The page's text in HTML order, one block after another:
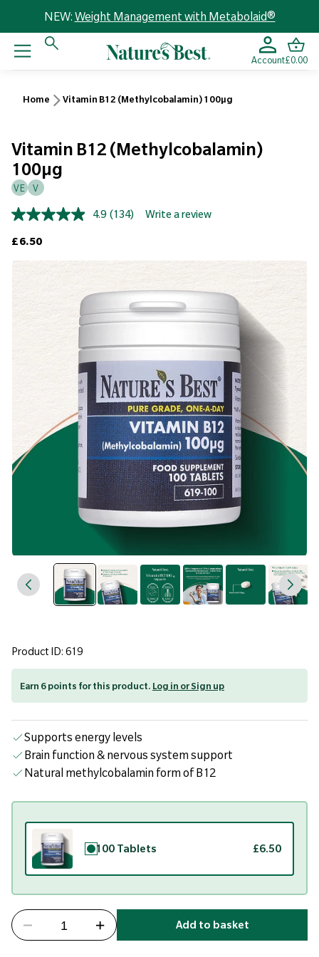
NEW: Weight Management with Metabolaid®
Account£0.00
Home Vitamin B12 (Methylcobalamin) 100µg
Vitamin B12 (Methylcobalamin)
100µg
VE V
4.9 Read
page
(134) Write a review
£6.50
Product ID: 619
Earn 6 points for this product. Log in or Sign up
Supports energy levels
Brain function & nervous system support
Natural methylcobalamin form of B12
100 Tablets £6.50
Add to basket